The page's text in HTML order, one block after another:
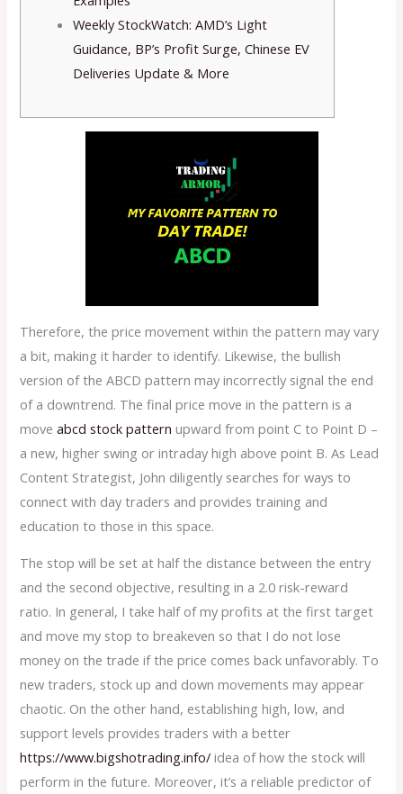
Weekly StockWatch: AMD’s Light
Guidance, BP’s Profit Surge, Chinese EV
Deliveries Update & More
Therefore, the price movement within the pattern may vary
a bit, making it harder to identify. Likewise, the bullish
version of the ABCD pattern may incorrectly signal the end
of a downtrend. The final price move in the pattern is a
moveabcd stock pattern upward from point C to Point D –
a new, higher swing or intraday high above point B. As Lead
Content Strategist, John diligently searches for ways to
connect with day traders and provides training and
education to those in this space.
The stop will be set at half the distance between the entry
and the second objective, resulting in a 2.0 risk-reward
ratio. In general, I take half of my profits at the first target
and move my stop to breakeven so that I do not lose
money on the trade if the price comes back unfavorably. To
new traders, stock up and down movements may appear
chaotic. On the other hand, establishing high, low, and
support levels provides traders with a better
https://www.bigshotrading.info/ idea of how the stock will
perform in the future. Moreover, it’s a reliable predictor of